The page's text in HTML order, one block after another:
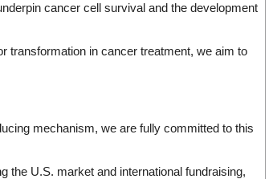
cancer cell survival and the development
transformation in cancer treatment, we aim to
mechanism, we are fully committed to this
the U.S. market and international fundraising,